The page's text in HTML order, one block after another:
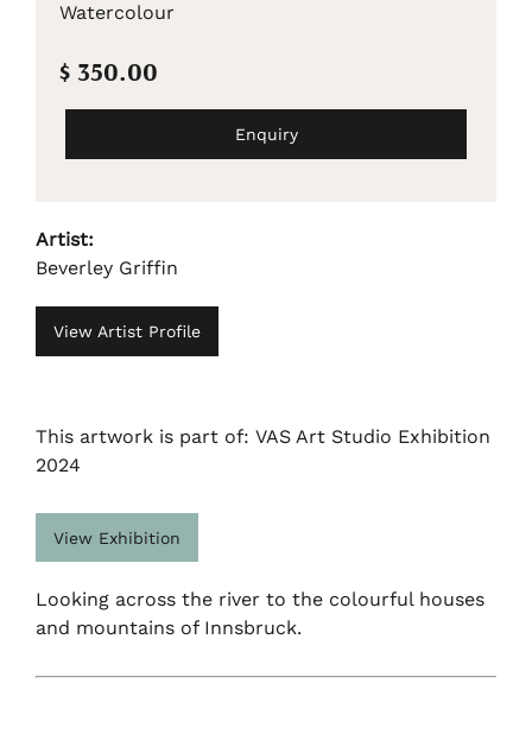
Watercolour
$ 350.00
Enquiry
Artist:
Beverley Griffin
View Artist Profile
This artwork is part of: VAS Art Studio Exhibition
2024
View Exhibition
Looking across the river to the colourful houses
and mountains of Innsbruck.